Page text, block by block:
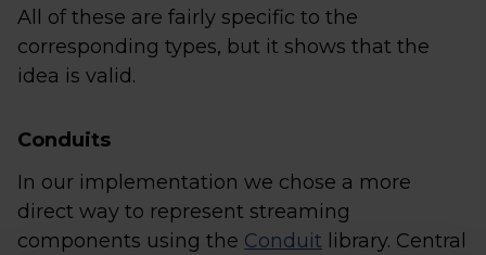
All of these are fairly specific to the
corresponding types, but it shows that the
idea is valid.
Conduits
In our implementation we chose a more
direct way to represent streaming
components using the Conduit library. Central